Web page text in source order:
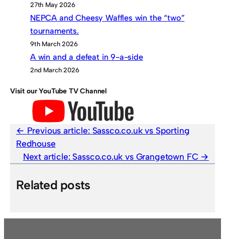
27th May 2026
NEPCA and Cheesy Waffles win the “two”
tournaments.
9th March 2026
A win and a defeat in 9-a-side
2nd March 2026
Visit our YouTube TV Channel
Previous article: Sassco.co.uk vs Sporting
Redhouse
Next article: Sassco.co.uk vs Grangetown FC
Related posts